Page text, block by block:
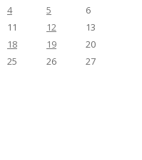
4 5
6
11 12
13
18 19
20
25 26
27